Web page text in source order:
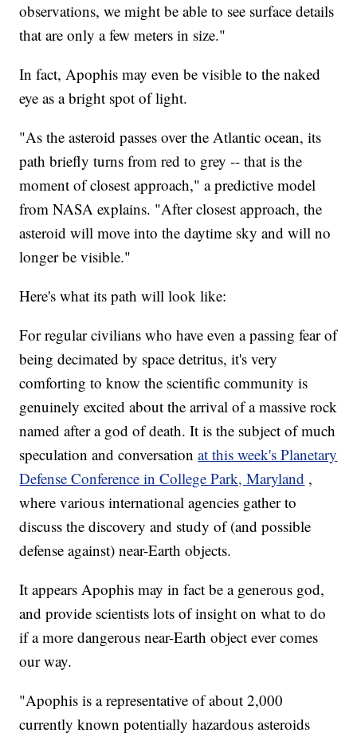
observations, we might be able to see surface details
that are only a few meters in size."
In fact, Apophis may even be visible to the naked
eye as a bright spot of light.
"As the asteroid passes over the Atlantic ocean, its
path briefly turns from red to grey -- that is the
moment of closest approach," a predictive model
from NASA explains. "After closest approach, the
asteroid will move into the daytime sky and will no
longer be visible."
Here's what its path will look like:
For regular civilians who have even a passing fear of
being decimated by space detritus, it's very
comforting to know the scientific community is
genuinely excited about the arrival of a massive rock
named after a god of death. It is the subject of much
speculation and conversation at this week's Planetary
Defense Conference in College Park, Maryland ,
where various international agencies gather to
discuss the discovery and study of (and possible
defense against) near-Earth objects.
It appears Apophis may in fact be a generous god,
and provide scientists lots of insight on what to do
if a more dangerous near-Earth object ever comes
our way.
"Apophis is a representative of about 2,000
currently known potentially hazardous asteroids